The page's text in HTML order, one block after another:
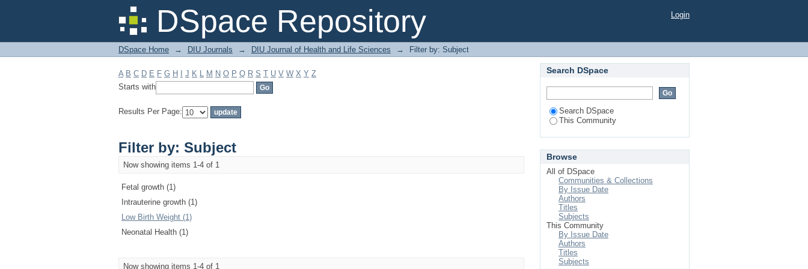
DSpace Repository
Filter by: Subject Login
DSpace Home → DIU Journals → DIU Journal of Health and Life Sciences → Filter by: Subject
A B C D E F G H J K L M N O P Q R S T U V W X Y Z
Starts with
Results Per Page:
Filter by: Subject
Now showing items 1-4 of 1
Fetal growth (1)
Intrauterine growth (1)
Low Birth Weight (1)
Neonatal Health (1)
Now showing items 1-4 of 1
Search DSpace
Search DSpace
This Community
Browse
All of DSpace
Communities & Collections
By Issue Date
Authors
Titles
Subjects
This Community
By Issue Date
Authors
Titles
Subjects